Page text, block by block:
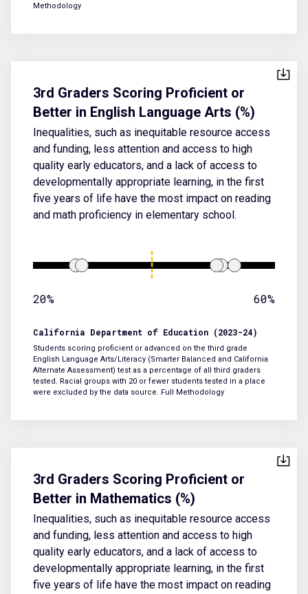
Methodology
3rd Graders Scoring Proficient or
Better in English Language Arts (%)
Inequalities, such as inequitable resource access
and funding, less attention and access to high
quality early educators, and a lack of access to
developmentally appropriate learning, in the first
five years of life have the most impact on reading
and math proficiency in elementary school.
20% 60%
California Department of Education (2023-24)
Students scoring proficient or advanced on the third grade
English Language Arts/Literacy (Smarter Balanced and California
Alternate Assessment) test as a percentage of all third graders
tested. Racial groups with 20 or fewer students tested in a place
were excluded by the data source. Full Methodology
3rd Graders Scoring Proficient or
Better in Mathematics (%)
Inequalities, such as inequitable resource access
and funding, less attention and access to high
quality early educators, and a lack of access to
developmentally appropriate learning, in the first
five years of life have the most impact on reading